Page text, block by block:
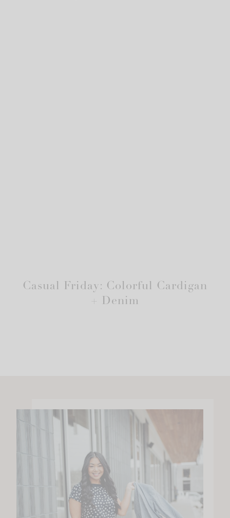
Casual Friday: Colorful Cardigan
+ Denim